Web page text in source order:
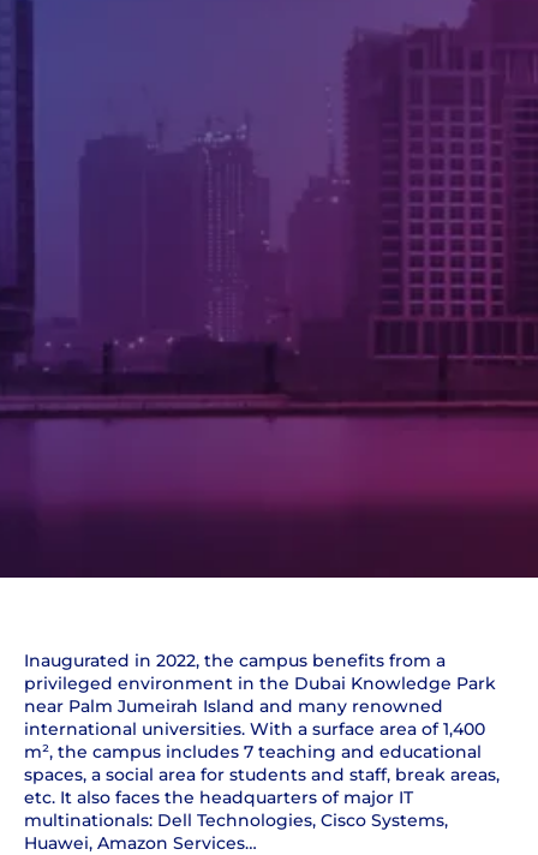
Inaugurated in 2022, the campus benefits from a
privileged environment in the Dubai Knowledge Park
near Palm Jumeirah Island and many renowned
international universities. With a surface area of 1,400
m², the campus includes 7 teaching and educational
spaces, a social area for students and staff, break areas,
etc. It also faces the headquarters of major IT
multinationals: Dell Technologies, Cisco Systems,
Huawei, Amazon Services…